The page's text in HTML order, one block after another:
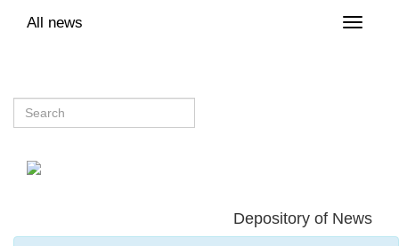
Toggle
All news
Depository of News